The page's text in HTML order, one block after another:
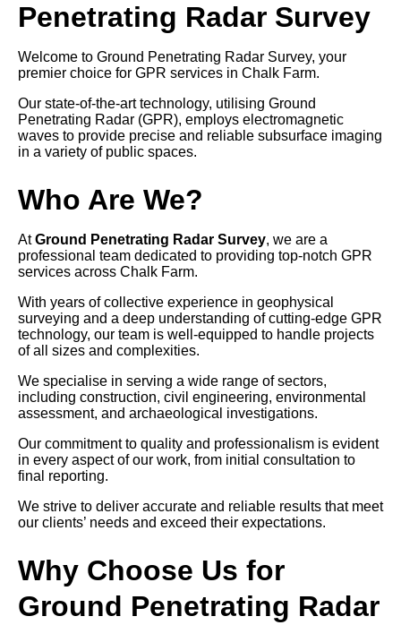
Penetrating Radar Survey
Welcome to Ground Penetrating Radar Survey, your
premier choice for GPR services in Chalk Farm.
Our state-of-the-art technology, utilising Ground
Penetrating Radar (GPR), employs electromagnetic
waves to provide precise and reliable subsurface imaging
in a variety of public spaces.
Who Are We?
AtGround Penetrating Radar Survey, we are a
professional team dedicated to providing top-notch GPR
services across Chalk Farm.
With years of collective experience in geophysical
surveying and a deep understanding of cutting-edge GPR
technology, our team is well-equipped to handle projects
of all sizes and complexities.
We specialise in serving a wide range of sectors,
including construction, civil engineering, environmental
assessment, and archaeological investigations.
Our commitment to quality and professionalism is evident
in every aspect of our work, from initial consultation to
final reporting.
We strive to deliver accurate and reliable results that meet
our clients’ needs and exceed their expectations.
Why Choose Us for
Ground Penetrating Radar